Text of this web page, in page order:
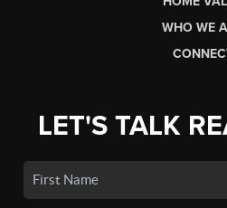
WHO WE
LET'S TALK